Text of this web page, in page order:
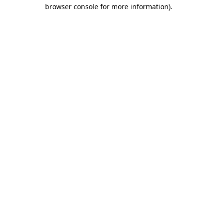
browser console for more information).